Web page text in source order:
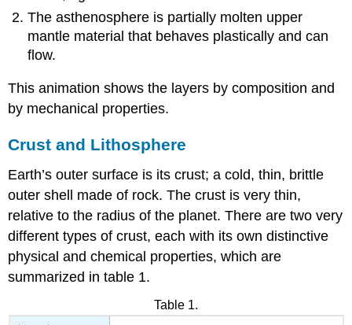
The asthenosphere is partially molten upper
mantle material that behaves plastically and can
flow.
This animation shows the layers by composition and
by mechanical properties.
Crust and Lithosphere
Earth’s outer surface is its crust; a cold, thin, brittle
outer shell made of rock. The crust is very thin,
relative to the radius of the planet. There are two very
different types of crust, each with its own distinctive
physical and chemical properties, which are
summarized in table 1.
Table 1.